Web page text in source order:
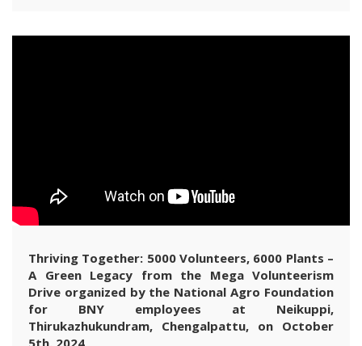
Thriving Together: 5000 Volunteers, 6000 Plants –
A Green Legacy from the Mega Volunteerism
Drive organized by the National Agro Foundation
for BNY employees at Neikuppi,
Thirukazhukundram, Chengalpattu, on October